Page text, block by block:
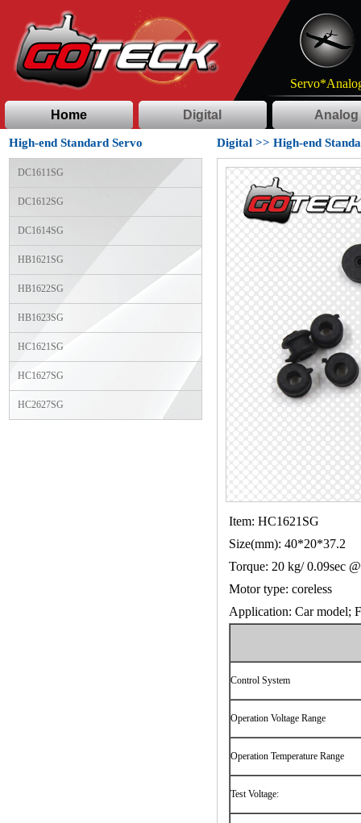
Home Digital Analog
High-end Standard Servo
DC1611SG
DC1612SG
DC1614SG
HB1621SG
HB1622SG
HB1623SG
HC1621SG
HC1627SG
HC2627SG
Digital>> High-end
Item: HC1621SG
Size(mm): 40*20*37.2
Torque: 20 kg/ 0.09sec
Motor type: coreless
Application: Car model;
Control System
Operation Voltage Range
Operation Temperature Range
Test Voltage: